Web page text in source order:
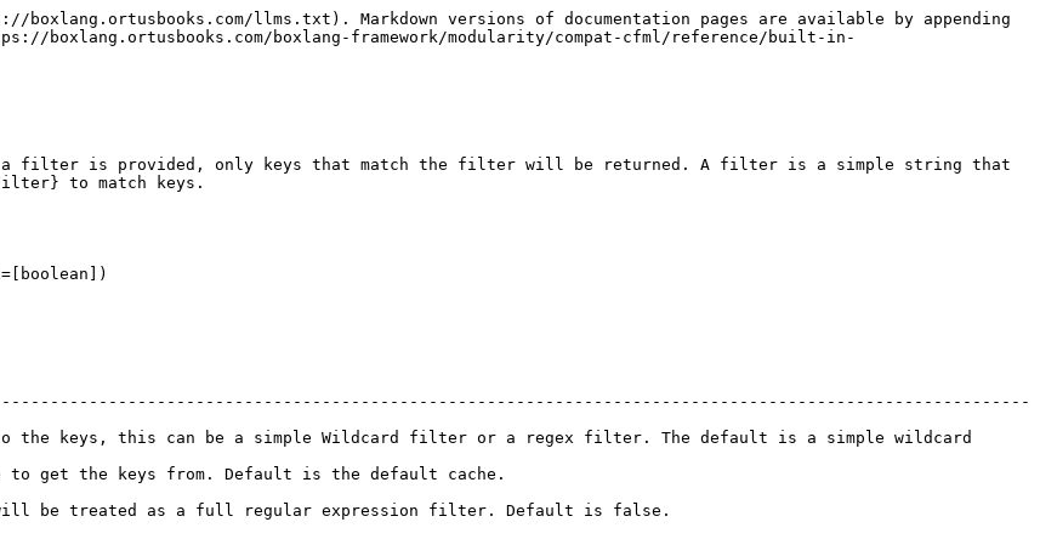
llms.txt). Markdown versions of documentation pages are available by appending
boxlang.ortusbooks.com/boxlang-framework/modularity/compat-cfml/reference/built-in-
a filter is provided, only keys that match the filter will be returned. A filter is a simple string that
to match keys.
this can be a simple Wildcard filter or a regex filter. The default is a simple wildcard
get the keys from. Default is the default cache.
be treated as a full regular expression filter. Default is false.